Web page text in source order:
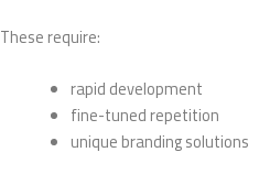
These require:
rapid development
fine-tuned repetition
unique branding solutions